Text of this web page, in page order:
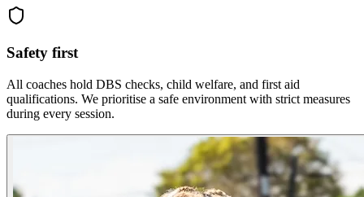
Safety first
All coaches hold DBS checks, child welfare, and first aid
qualifications. We prioritise a safe environment with strict measures
during every session.